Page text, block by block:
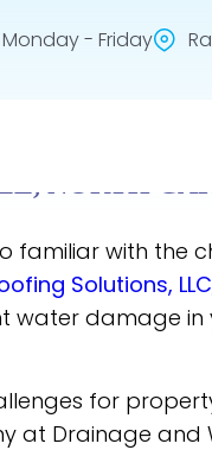
- Friday
NORTH
familiar with the
Solutions, LLC
damage in
for
at Drainage